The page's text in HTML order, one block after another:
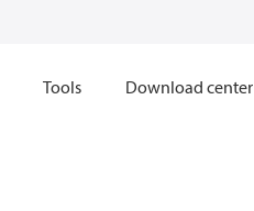
Tools Download center